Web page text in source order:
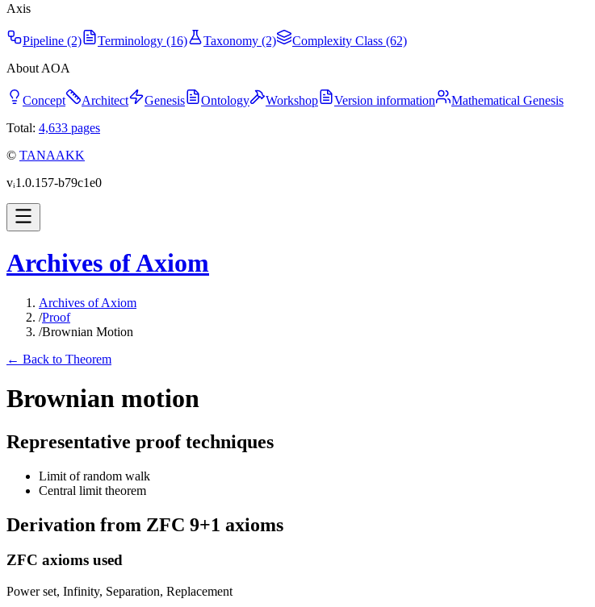
Axis
Pipeline (2) Terminology (16) Taxonomy (2)
Complexity Class (62)
About AOA
Concept Architect Genesis Ontology Workshop Version information
Mathematical Genesis
Total: 4,633 pages
© TANAAKK
vᵢ1.0.157-b79c1e0
Archives of Axiom
Archives of Axiom
/Proof
/Brownian Motion
← Back to Theorem
Brownian motion
Representative proof techniques
Limit of random walk
Central limit theorem
Derivation from ZFC 9+1 axioms
ZFC axioms used
Power set, Infinity, Separation, Replacement